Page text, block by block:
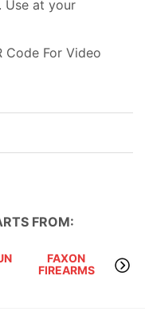
Use at your
Code For Video
FROM:
FAXON
FIREARMS